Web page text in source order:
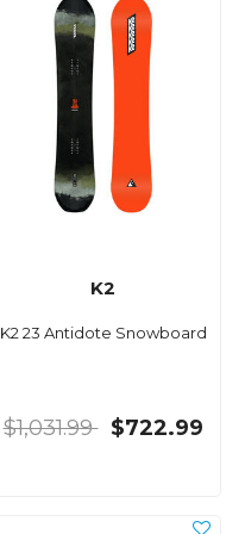
K2
K2 23 Antidote Snowboard
$1,031.99 $722.99